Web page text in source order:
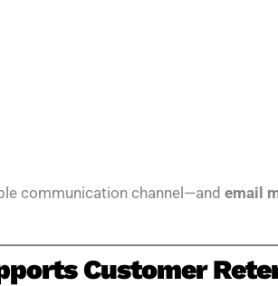
communication channel—and email
Customer